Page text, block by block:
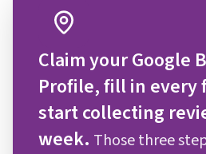
Claim your Google
Profile, fill in every
start collecting
week. Those three